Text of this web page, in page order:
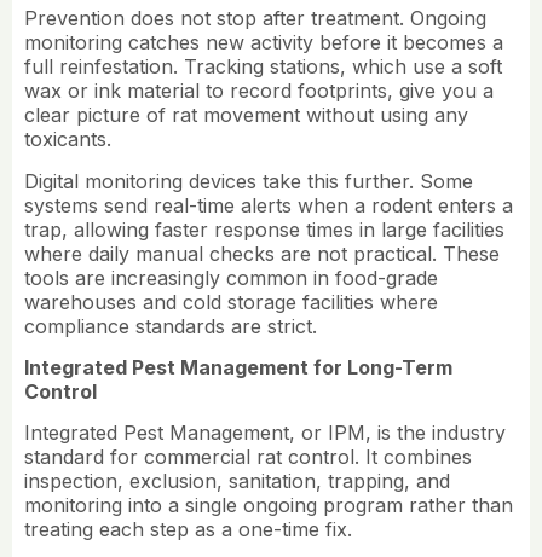
Prevention does not stop after treatment. Ongoing
monitoring catches new activity before it becomes a
full reinfestation. Tracking stations, which use a soft
wax or ink material to record footprints, give you a
clear picture of rat movement without using any
toxicants.
Digital monitoring devices take this further. Some
systems send real-time alerts when a rodent enters a
trap, allowing faster response times in large facilities
where daily manual checks are not practical. These
tools are increasingly common in food-grade
warehouses and cold storage facilities where
compliance standards are strict.
Integrated Pest Management for Long-Term
Control
Integrated Pest Management, or IPM, is the industry
standard for commercial rat control. It combines
inspection, exclusion, sanitation, trapping, and
monitoring into a single ongoing program rather than
treating each step as a one-time fix.